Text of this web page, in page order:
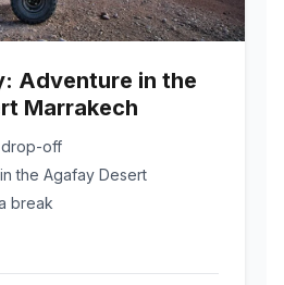
Adventure in the
Marrakech
off
the Agafay Desert
break